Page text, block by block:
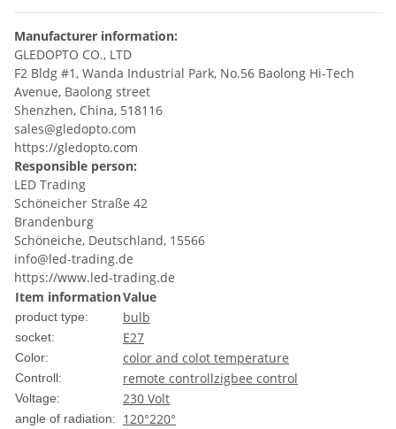
Manufacturer information:
GLEDOPTO CO., LTD
F2 Bldg #1, Wanda Industrial Park, No.56 Baolong Hi-Tech
Avenue, Baolong street
Shenzhen, China, 518116
sales@gledopto.com
https://gledopto.com
Responsible person:
LED Trading
Schöneicher Straße 42
Brandenburg
Schöneiche, Deutschland, 15566
info@led-trading.de
https://www.led-trading.de
Item informationValue
product type: bulb
socket: E27
Color: color and colot temperature
Controll: remote controllzigbee control
Voltage: 230 Volt
angle of radiation: 120°220°